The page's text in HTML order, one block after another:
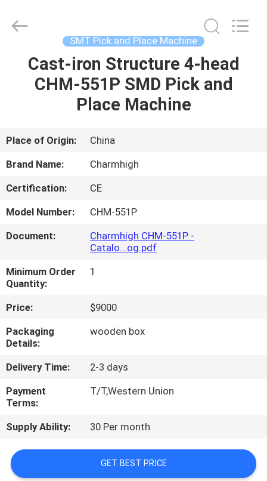
HOME
PRODUCTS
VIDEOS
US
FACTORY
QUALITY
CONTROL
CONTACT
US
NEWS
SHOPPING
ON
TECHNOLOGY
LIMITED.
SMT Pick and Place Machine
Cast-iron Structure 4-head
CHM-551P SMD Pick and
Place Machine
Place of Origin:
China
Brand Name:
Charmhigh
Certification:
CE
Model Number:
CHM-551P
Document:
Charmhigh CHM-551P -
Catalo...og.pdf
Minimum Order
Quantity:
1
Price:
$9000
Packaging
Details:
wooden box
Delivery Time:
2-3 days
Payment
Terms:
T/T,Western Union
Supply Ability: 30 Per month
GET BEST PRICE